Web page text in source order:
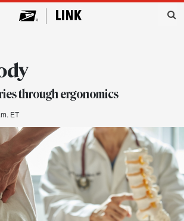
through ergonomics
ET